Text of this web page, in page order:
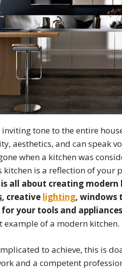
tone to the entire
aesthetics, and can speak
when a kitchen was
kitchen is a reflection of your
all about creating
, creative lighting, windows
your tools and
example of a modern kitchen.
to achieve, this is
and a competent